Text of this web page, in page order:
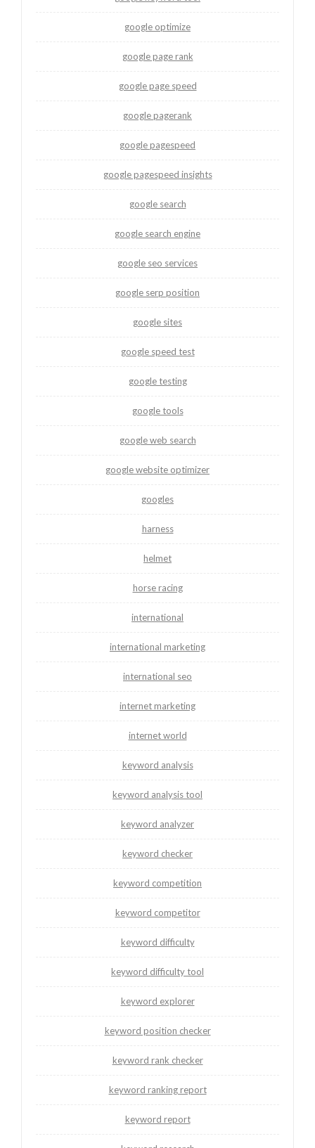
google optimize
google page rank
google page speed
google pagerank
google pagespeed
google pagespeed insights
google search
google search engine
google seo services
google serp position
google sites
google speed test
google testing
google tools
google web search
google website optimizer
googles
harness
helmet
horse racing
international
international marketing
international seo
internet marketing
internet world
keyword analysis
keyword analysis tool
keyword analyzer
keyword checker
keyword competition
keyword competitor
keyword difficulty
keyword difficulty tool
keyword explorer
keyword position checker
keyword rank checker
keyword ranking report
keyword report